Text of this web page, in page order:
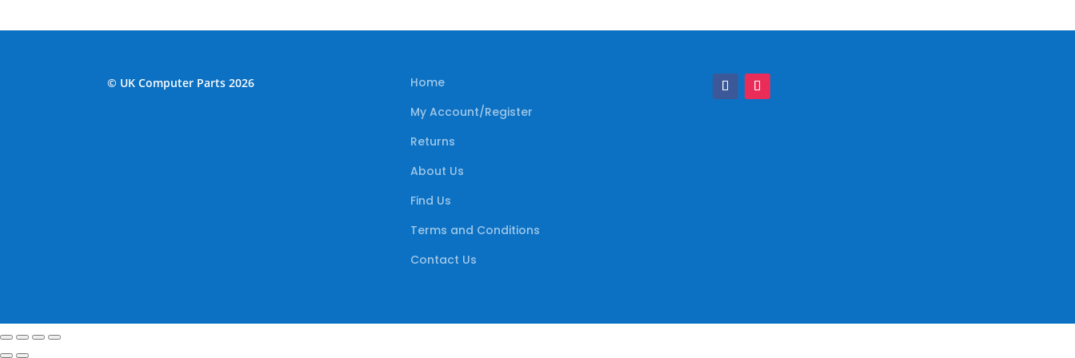
© UK Computer Parts 2026
Home
My Account/Register
Returns
About Us
Find Us
Terms and Conditions
Contact Us